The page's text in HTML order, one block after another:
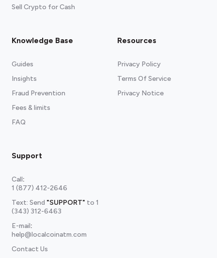
Sell Crypto for Cash
Knowledge Base
Guides
Insights
Fraud Prevention
Fees & limits
FAQ
Resources
Privacy Policy
Terms Of Service
Privacy Notice
Support
Call:
1 (877) 412-2646
Text: Send "SUPPORT" to 1
(343) 312-6463
E-mail:
help@localcoinatm.com
Contact Us